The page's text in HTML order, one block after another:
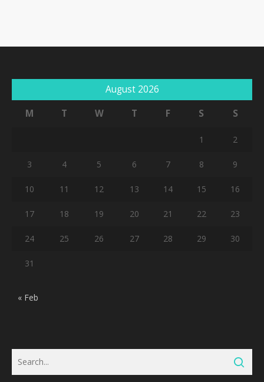
August 2026
M
T W T F S S
1 2
3 4 5 6 7 8 9
10 11 12 13 14 15 16
17 18 19 20 21 22 23
24 25 26 27 28 29 30
31
« Feb